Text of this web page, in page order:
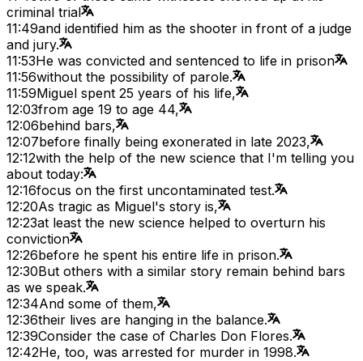
criminal trial
11:49and identified him as the shooter in front of a judge
and jury.
11:53He was convicted and sentenced to life in prison
11:56without the possibility of parole.
11:59Miguel spent 25 years of his life,
12:03from age 19 to age 44,
12:06behind bars,
12:07before finally being exonerated in late 2023,
12:12with the help of the new science that I'm telling you
about today:
12:16focus on the first uncontaminated test.
12:20As tragic as Miguel's story is,
12:23at least the new science helped to overturn his
conviction
12:26before he spent his entire life in prison.
12:30But others with a similar story remain behind bars
as we speak.
12:34And some of them,
12:36their lives are hanging in the balance.
12:39Consider the case of Charles Don Flores.
12:42He, too, was arrested for murder in 1998.